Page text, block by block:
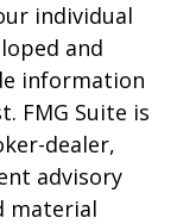
individual
and
information
FMG Suite is
dealer,
advisory
material